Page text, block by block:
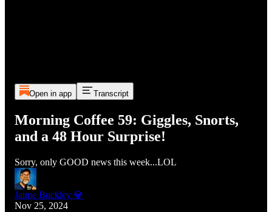
Open in app Transcript
Morning Coffee 59: Giggles, Snorts,
and a 48 Hour Surprise!
Sorry, only GOOD news this week...LOL
Jaime Buckley 💎
Nov 25, 2024